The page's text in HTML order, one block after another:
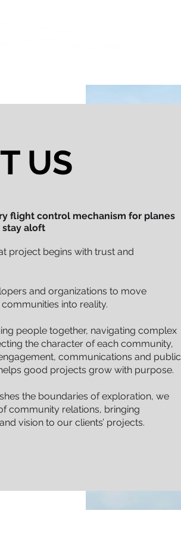
US
flight control mechanism for planes
stay aloft
project begins with trust and
and organizations to move
into reality.
people together, navigating complex
the character of each community,
communications and public
good projects grow with purpose.
the boundaries of exploration, we
community relations, bringing
vision to our clients’ projects.